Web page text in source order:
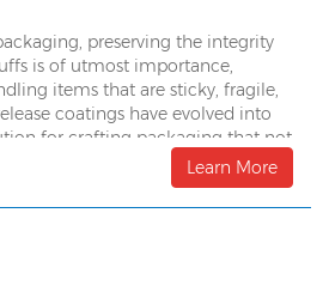
preserving the integrity
is of utmost importance,
items that are sticky, fragile,
coatings have evolved into
for crafting packaging that not
of food but also guarantees
and convenience.
Learn More